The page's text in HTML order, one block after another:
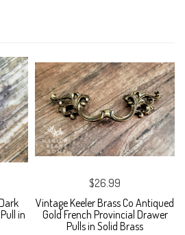
in
$26.99
Vintage Keeler Brass Co Antiqued
Gold French Provincial Drawer
Pulls in Solid Brass